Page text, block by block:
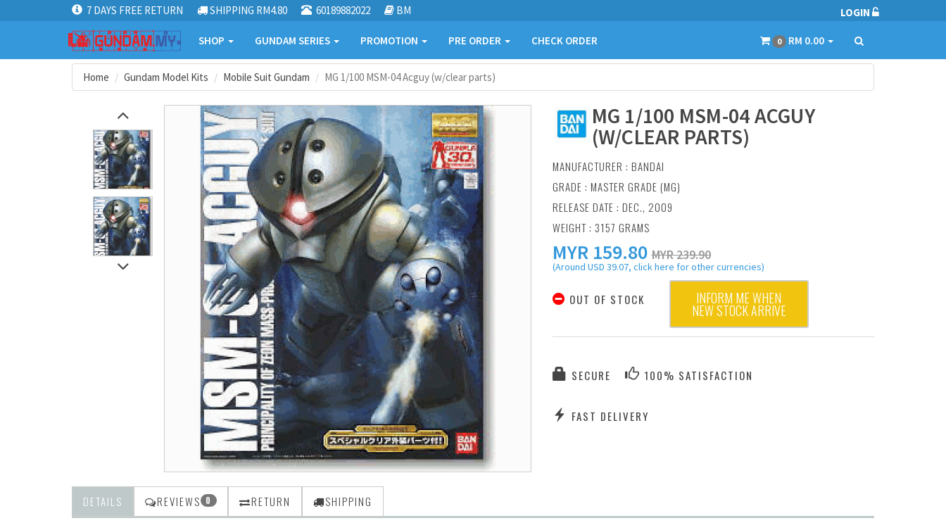
7 DAYS FREE RETURN SHIPPING RM4.80 60189882022 BM LOGIN
SHOP GUNDAM SERIES PROMOTION PRE ORDER CHECK ORDER 0 RM 0.00
Home Gundam Model Kits Mobile Suit Gundam MG 1/100 MSM-04 Acguy (w/clear parts)
MG 1/100 MSM-04 ACGUY
(W/CLEAR PARTS)
MANUFACTURER : BANDAI
GRADE : MASTER GRADE (MG)
RELEASE DATE : DEC., 2009
WEIGHT : 3157 GRAMS
MYR 159.80 MYR 239.90
(Around USD 39.07, click here for other currencies)
OUT OF STOCK INFORM ME WHEN
NEW STOCK ARRIVE
SECURE 100% SATISFACTION
FAST DELIVERY
DETAILS REVIEWS 0 RETURN SHIPPING